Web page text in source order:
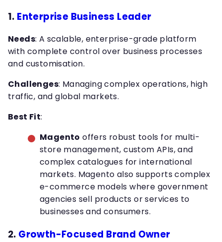
1. Enterprise Business Leader
Needs: A scalable, enterprise-grade platform
with complete control over business processes
and customisation.
Challenges: Managing complex operations, high
traffic, and global markets.
Best Fit:
Magento offers robust tools for multi-
store management, custom APIs, and
complex catalogues for international
markets. Magento also supports complex
e-commerce models where government
agencies sell products or services to
businesses and consumers.
2. Growth-Focused Brand Owner